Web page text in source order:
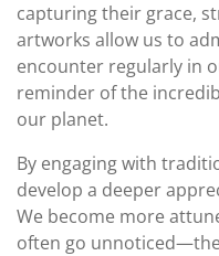
capturing their grace,
artworks allow us to
encounter regularly in
reminder of the
our planet.
By engaging with
develop a deeper
We become more
often go